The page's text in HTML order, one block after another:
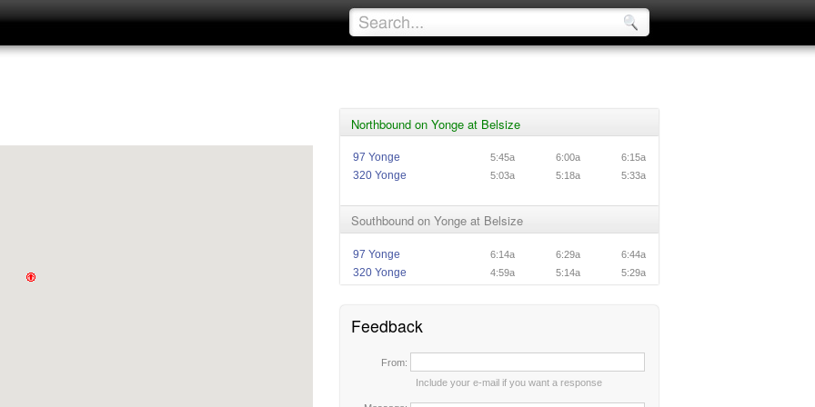
Northbound on Yonge at Belsize
97 Yonge 5:45a 6:00a 6:15a
320 Yonge 5:03a 5:18a 5:33a
Southbound on Yonge at Belsize
97 Yonge 6:14a 6:29a 6:44a
320 Yonge 4:59a 5:14a 5:29a
Feedback
From:
Include your e-mail if you want a response